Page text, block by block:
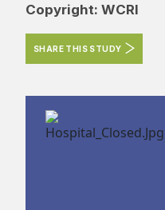
Copyright: WCRI
SHARE THIS STUDY